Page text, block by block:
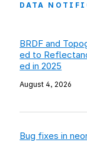
DATA
BRDF and
ed to
ed in 2025
August 4, 2026
Bug fixes in